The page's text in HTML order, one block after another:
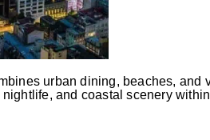
urban dining, beaches,
and coastal scenery